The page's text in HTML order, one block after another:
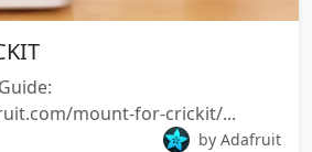
mount-for-crickit/...
by Adafruit